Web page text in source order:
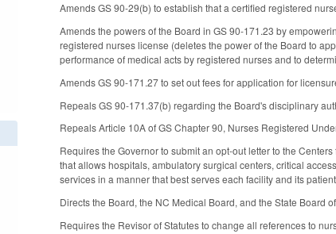
Amends GS 90-29(b) to establish that a certified registered
Amends the powers of the Board in GS 90-171.23 by
registered nurses license (deletes the power of the Board to
performance of medical acts by registered nurses and to
Amends GS 90-171.27 to set out fees for application for
Repeals GS 90-171.37(b) regarding the Board's disciplinary
Repeals Article 10A of GS Chapter 90, Nurses Registered
Requires the Governor to submit an opt-out letter to the
that allows hospitals, ambulatory surgical centers, critical
services in a manner that best serves each facility and its
Directs the Board, the NC Medical Board, and the State Board
Requires the Revisor of Statutes to change all references to